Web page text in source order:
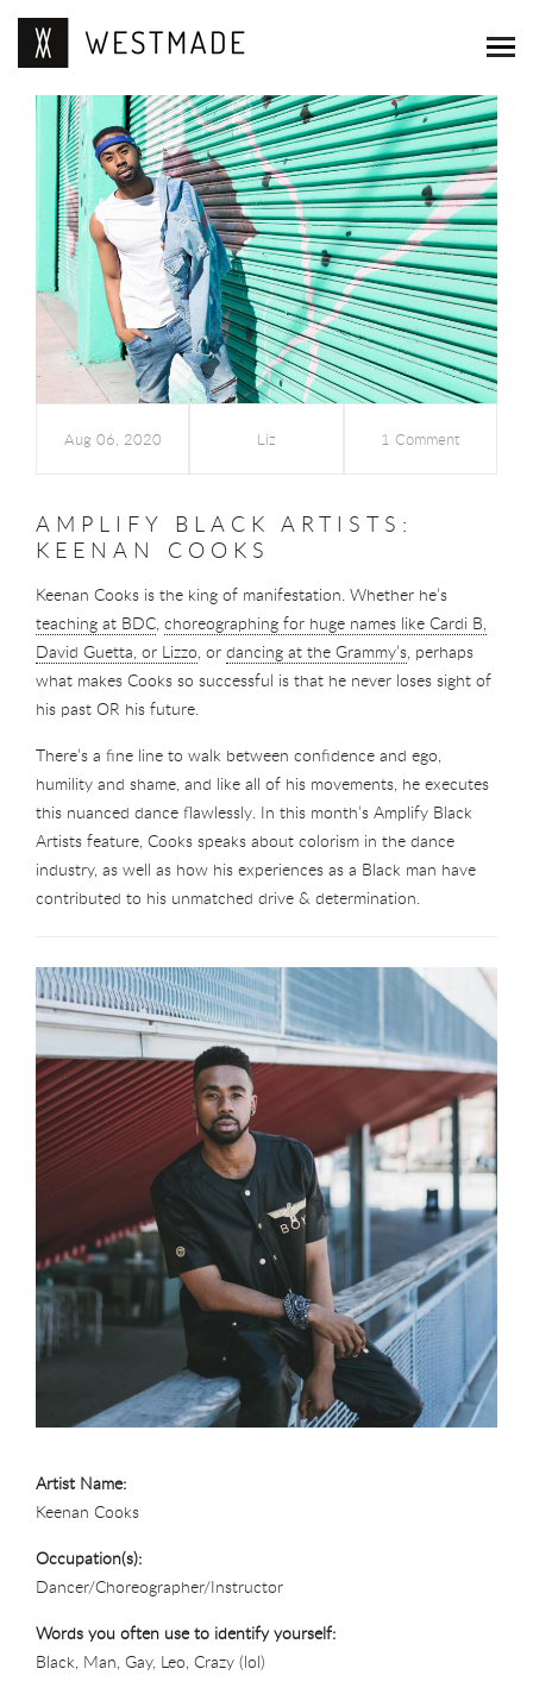
Aug 06, 2020 Liz 1 Comment
AMPLIFY BLACK ARTISTS:
KEENAN COOKS
Keenan Cooks is the king of manifestation. Whether he’s
teaching at BDC choreographing for huge names like Cardi B,
David Guetta, or Lizzo , or dancing at the Grammy’s , perhaps
what makes Cooks so successful is that he never loses sight of
his past OR his future.
There’s a fine line to walk between confidence and ego,
humility and shame, and like all of his movements, he executes
this nuanced dance flawlessly. In this month’s Amplify Black
Artists feature, Cooks speaks about colorism in the dance
industry, as well as how his experiences as a Black man have
contributed to his unmatched drive & determination.
Artist Name:
Keenan Cooks
Occupation(s):
Dancer/Choreographer/Instructor
Words you often use to identify yourself:
Black, Man, Gay, Leo, Crazy (lol)